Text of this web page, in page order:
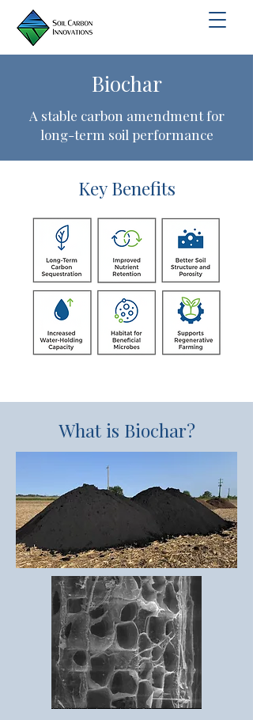
Biochar
A stable carbon amendment for
long-term soil performance
Key Benefits
What is Biochar?